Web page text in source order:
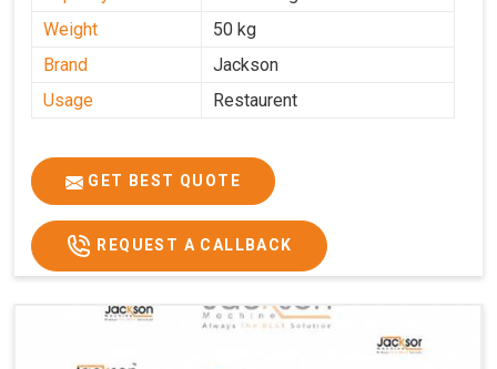
Weight
50 kg
Brand
Jackson
Usage
Restaurent
GET BEST QUOTE
REQUEST A CALLBACK